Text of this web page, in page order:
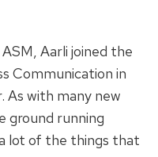
Aarli joined the
Communication in
As with many new
ground running
lot of the things that